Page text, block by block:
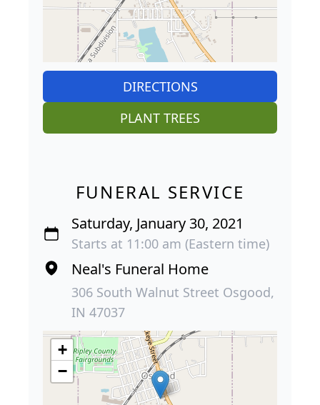
DIRECTIONS
PLANT TREES
FUNERAL SERVICE
Saturday, January 30, 2021
Starts at 11:00 am (Eastern time)
Neal's Funeral Home
306 South Walnut Street Osgood,
IN 47037
+
−